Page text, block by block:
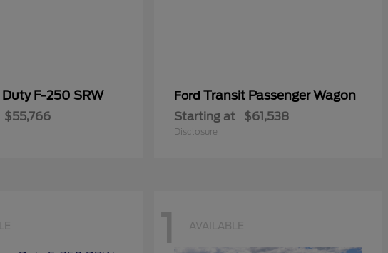
F-250 SRW
$55,766
Ford Transit Passenger Wagon
Starting at $61,538
Disclosure
1 AVAILABLE